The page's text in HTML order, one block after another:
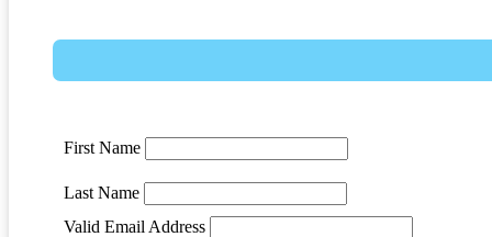
First Name
Last Name
Valid Email Address